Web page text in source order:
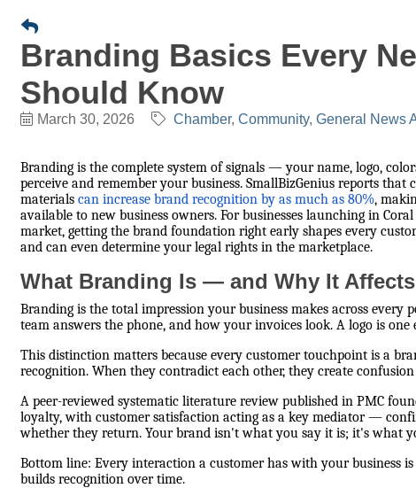
Branding Basics Every
Should Know
March 30, 2026 Chamber Community General News
Branding is the complete system of signals — your name, logo,
perceive and remember your business. SmallBizGenius reports
materials can increase brand recognition by as much as 80%,
available to new business owners. For businesses launching in
market, getting the brand foundation right early shapes every
and can even determine your legal rights in the marketplace.
What Branding Is — and Why It
Branding is the total impression your business makes across
team answers the phone, and how your invoices look. A logo is
This distinction matters because every customer touchpoint is a
recognition. When they contradict each other, they create
A peer-reviewed systematic literature review published in PMC
loyalty, with customer satisfaction acting as a key mediator —
whether they return. Your brand isn't what you say it is; it's what
Bottom line: Every interaction a customer has with your business
builds recognition over time.